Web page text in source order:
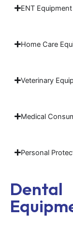
ENT Equipment
Home Care
Veterinary
Medical
Personal
Dental